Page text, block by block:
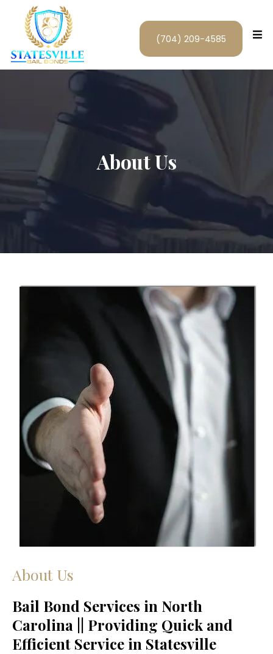
(704) 209-4585
About Us
About Us
Bail Bond Services in North
Carolina || Providing Quick and
Efficient Service in Statesville